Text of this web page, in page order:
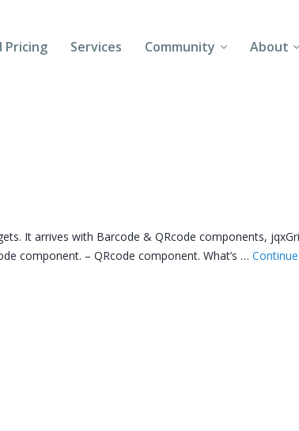
Pricing Services Community About
It arrives with Barcode & QRcode components,
component. – QRcode component. What’s …